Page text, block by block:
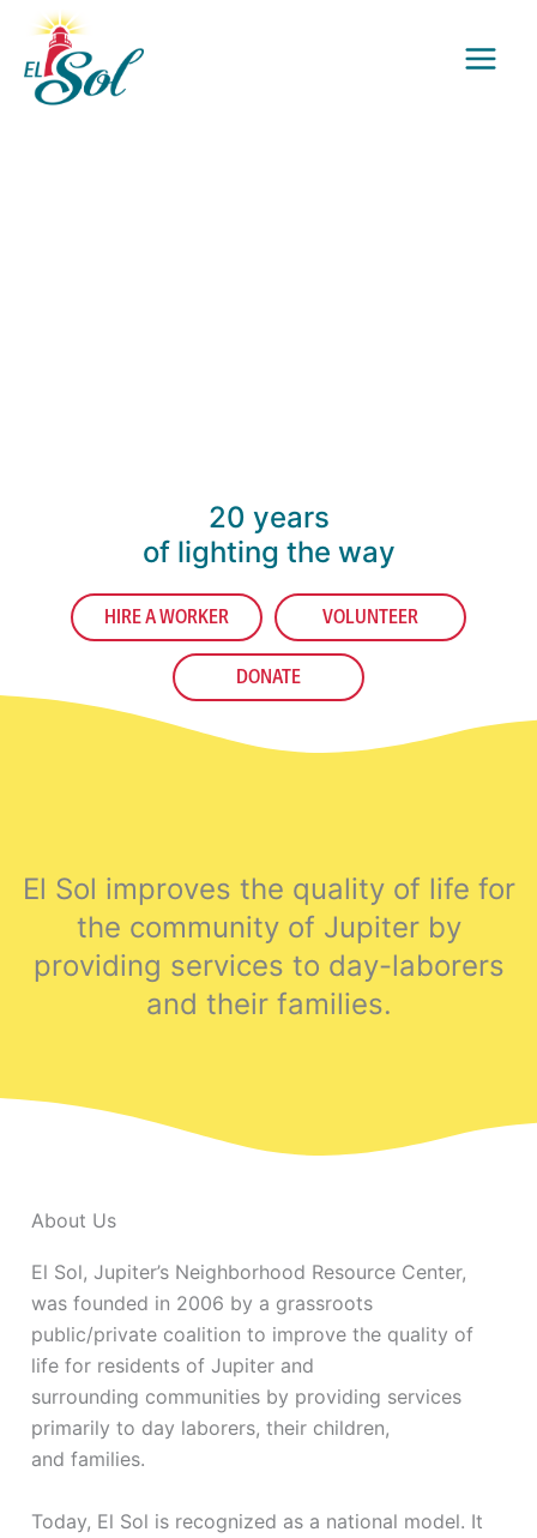
content
20 years
of lighting the way
HIRE A WORKER VOLUNTEER
DONATE
El Sol improves the quality of life for
the community of Jupiter by
providing services to day-laborers
and their families.
About Us
El Sol, Jupiter’s Neighborhood Resource Center,
was founded in 2006 by a grassroots
public/private coalition to improve the quality of
life for residents of Jupiter and
surrounding communities by providing services
primarily to day laborers, their children,
and families.
Today, El Sol is recognized as a national model. It